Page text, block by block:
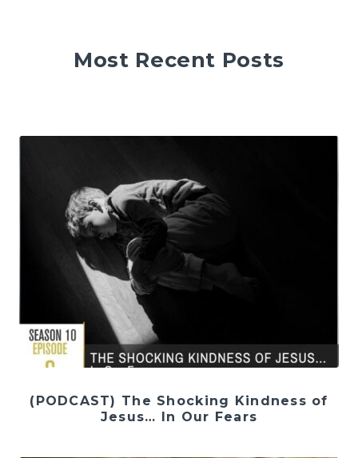
Most Recent Posts
(PODCAST) The Shocking Kindness of
Jesus… In Our Fears